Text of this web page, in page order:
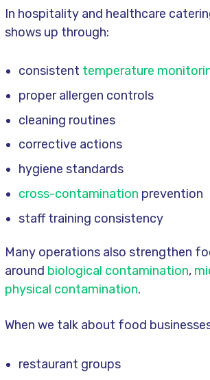
In hospitality and healthcare
shows up through:
consistent temperature
proper allergen controls
cleaning routines
corrective actions
hygiene standards
cross-contamination prevention
staff training consistency
Many operations also strengthen
around biological contamination,
physical contamination.
When we talk about food
restaurant groups